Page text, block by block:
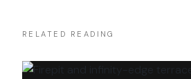
RELATED READING